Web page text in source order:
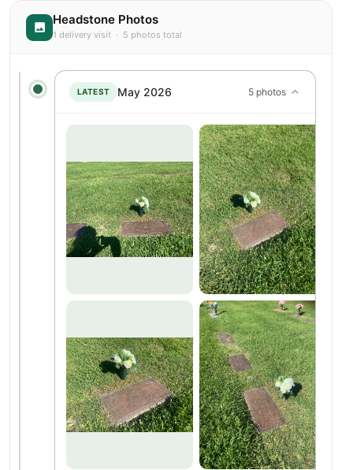
Headstone Photos
1 delivery visit · 5 photos total
LATEST May 2026 5 photos